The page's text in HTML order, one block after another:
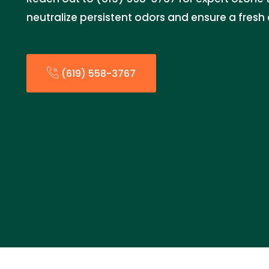
neutralize persistent odors and ensure a
(619) 558-3767